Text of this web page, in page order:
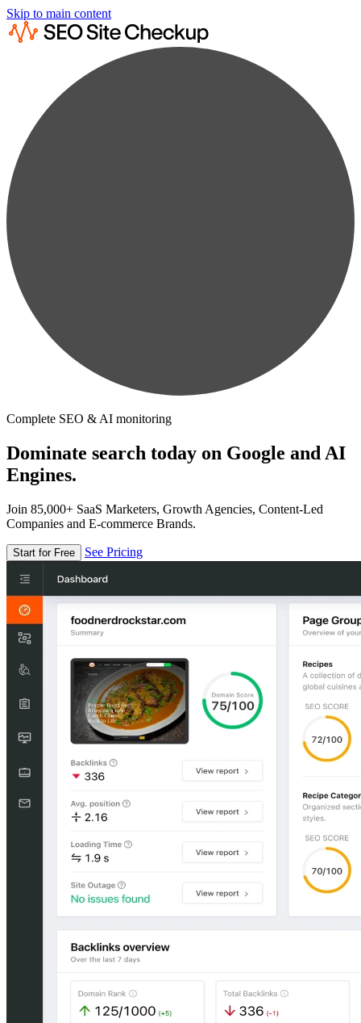
Skip to main content
Complete SEO & AI monitoring
Dominate search today on Google and AI
Engines.
Join 85,000+ SaaS Marketers, Growth Agencies, Content-Led
Companies and E-commerce Brands.
Start for Free See Pricing